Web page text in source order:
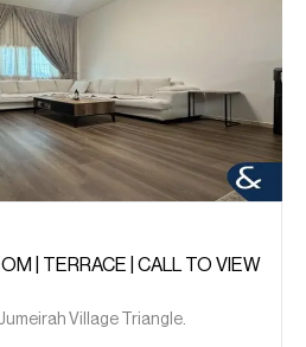
| TERRACE | CALL TO VIEW
Village Triangle.